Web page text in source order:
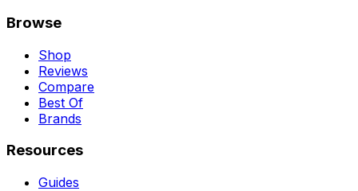
Browse
Shop
Reviews
Compare
Best Of
Brands
Resources
Guides